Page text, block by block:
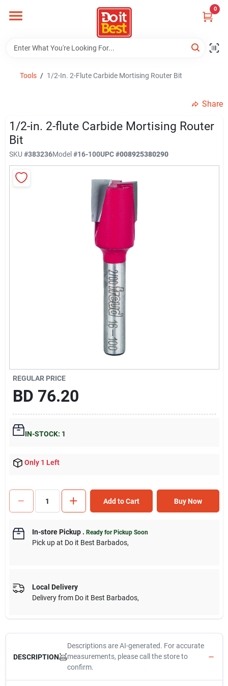
content
0
Departments
View Catalogs
Tools / 1/2-In. 2-Flute Carbide Mortising Router Bit
Share
1/2-in. 2-flute Carbide Mortising Router
Bit
SKU #383236Model#16-100UPC#008925380290
REGULAR PRICE
BD 76.20
IN-STOCK: 1
Only 1 Left
Add to Cart Buy Now
In-store Pickup. Ready for Pickup Soon
Pick upat Do it Best Barbados,
Local Delivery
Delivery from Do it Best Barbados,
DESCRIPTION
Descriptions are AI-generated. For accurate
measurements, please call the store to
confirm.